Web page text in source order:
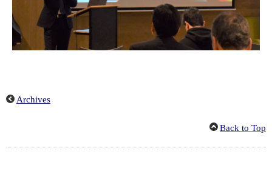
Archives
Back to Top